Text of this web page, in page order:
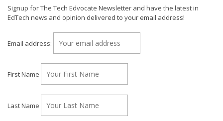
Signup for The Tech Edvocate Newsletter and have the latest in
EdTech news and opinion delivered to your email address!
Email address:
First Name
Last Name